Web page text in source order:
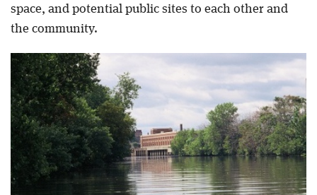
space, and potential public sites to each other and
the community.